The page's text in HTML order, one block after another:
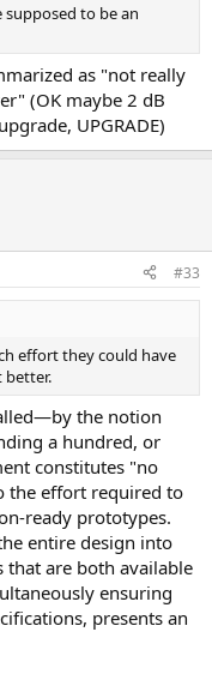
to be an
as "not really
(OK maybe 2 dB
UPGRADE)
#33
effort they could have
better.
the notion
a hundred, or
constitutes "no
the effort required to
ready prototypes.
entire design into
are both available
ensuring
presents an